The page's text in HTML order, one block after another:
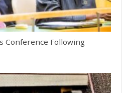
Conference Following